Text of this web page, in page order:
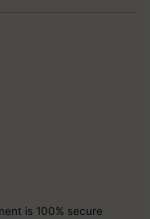
is 100% secure